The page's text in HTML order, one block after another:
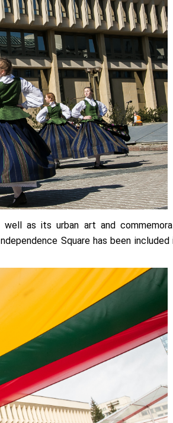
well as its urban art and
Square has been included